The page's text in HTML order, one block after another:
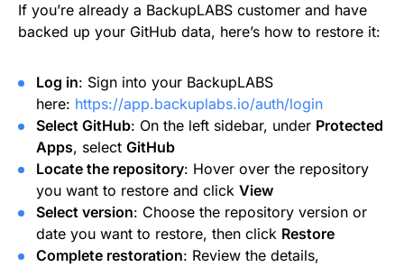
If you’re already a BackupLABS customer and have
backed up your GitHub data, here’s how to restore it:
Log in: Sign into your BackupLABS
here: https://app.backuplabs.io/auth/login
Select GitHub: On the left sidebar, under Protected
Apps, select GitHub
Locate the repository: Hover over the repository
you want to restore and click View
Select version: Choose the repository version or
date you want to restore, then click Restore
Complete restoration: Review the details,